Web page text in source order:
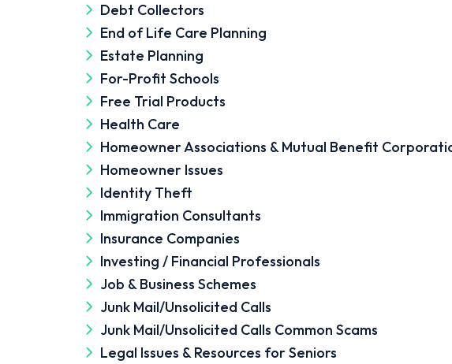
Debt Collectors
End of Life Care Planning
Estate Planning
For-Profit Schools
Free Trial Products
Health Care
Homeowner Associations & Mutual Benefit
Homeowner Issues
Identity Theft
Immigration Consultants
Insurance Companies
Investing / Financial Professionals
Job & Business Schemes
Junk Mail/Unsolicited Calls
Junk Mail/Unsolicited Calls Common Scams
Legal Issues & Resources for Seniors